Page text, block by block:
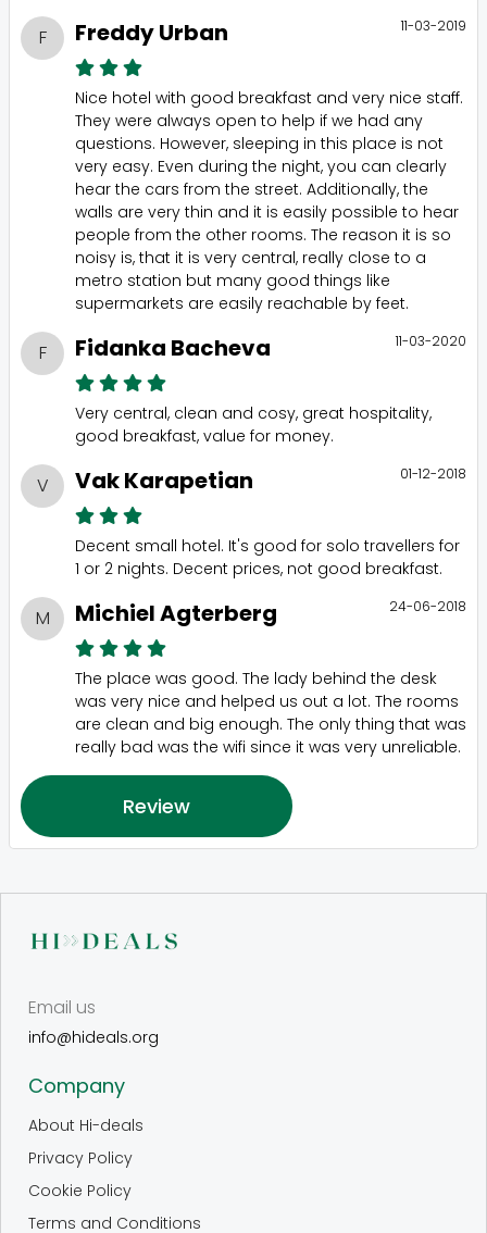
F Freddy Urban 11-03-2019
Nice hotel with good breakfast and very nice staff.
They were always open to help if we had any
questions. However, sleeping in this place is not
very easy. Even during the night, you can clearly
hear the cars from the street. Additionally, the
walls are very thin and it is easily possible to hear
people from the other rooms. The reason it is so
noisy is, that it is very central, really close to a
metro station but many good things like
supermarkets are easily reachable by feet.
F Fidanka Bacheva 11-03-2020
Very central, clean and cosy, great hospitality,
good breakfast, value for money.
V Vak Karapetian 01-12-2018
Decent small hotel. It's good for solo travellers for
1 or 2 nights. Decent prices, not good breakfast.
M Michiel Agterberg 24-06-2018
The place was good. The lady behind the desk
was very nice and helped us out a lot. The rooms
are clean and big enough. The only thing that was
really bad was the wifi since it was very unreliable.
Review
Email us
info@hideals.org
Company
About Hi-deals
Privacy Policy
Cookie Policy
Terms and Conditions